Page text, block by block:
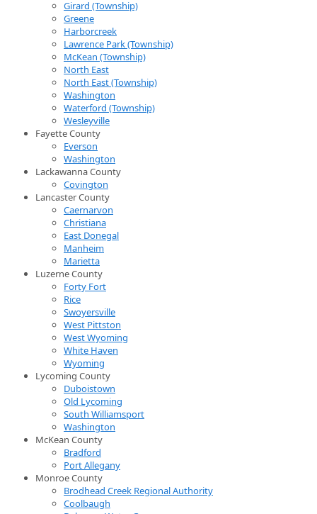
Girard (Township)
Greene
Harborcreek
Lawrence Park (Township)
McKean (Township)
North East
North East (Township)
Washington
Waterford (Township)
Wesleyville
Fayette County
Everson
Washington
Lackawanna County
Covington
Lancaster County
Caernarvon
Christiana
East Donegal
Manheim
Marietta
Luzerne County
Forty Fort
Rice
Swoyersville
West Pittston
West Wyoming
White Haven
Wyoming
Lycoming County
Duboistown
Old Lycoming
South Williamsport
Washington
McKean County
Bradford
Port Allegany
Monroe County
Brodhead Creek Regional Authority
Coolbaugh